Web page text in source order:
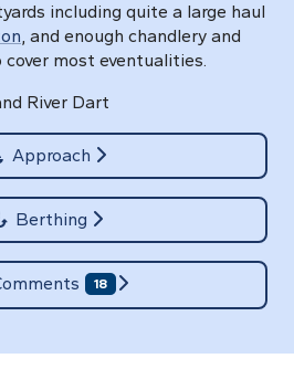
including quite a large haul
, and enough chandlery and
most eventualities.
River Dart
Approach
Berthing
18